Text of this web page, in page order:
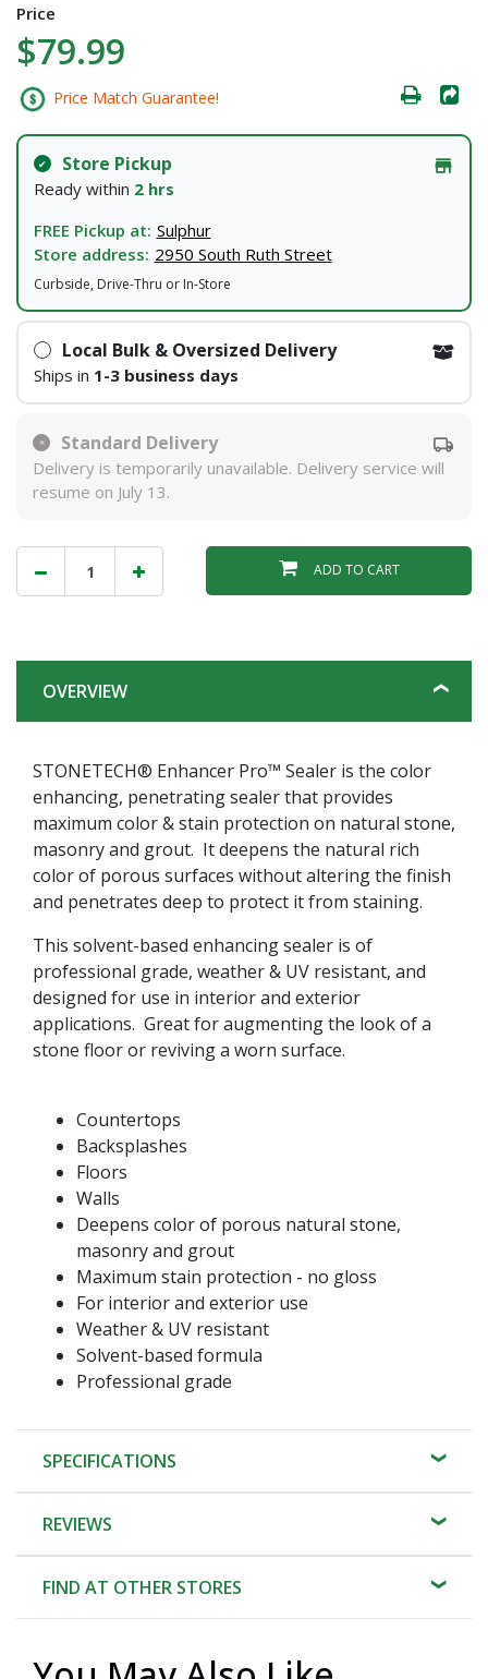
Price
$79.99
Price Match Guarantee!
Store Pickup
Ready within 2 hrs
FREE Pickup at: Sulphur
Store address: 2950 South Ruth Street
Curbside, Drive-Thru or In-Store
Local Bulk & Oversized Delivery
Ships in 1-3 business days
Standard Delivery
Delivery is temporarily unavailable. Delivery service will
resume on July 13.
ADD TO CART
OVERVIEW
STONETECH® Enhancer Pro™ Sealer is the color
enhancing, penetrating sealer that provides
maximum color & stain protection on natural stone,
masonry and grout. It deepens the natural rich
color of porous surfaces without altering the finish
and penetrates deep to protect it from staining.
This solvent-based enhancing sealer is of
professional grade, weather & UV resistant, and
designed for use in interior and exterior
applications. Great for augmenting the look of a
stone floor or reviving a worn surface.
Countertops
Backsplashes
Floors
Walls
Deepens color of porous natural stone,
masonry and grout
Maximum stain protection - no gloss
For interior and exterior use
Weather & UV resistant
Solvent-based formula
Professional grade
SPECIFICATIONS
REVIEWS
FIND AT OTHER STORES